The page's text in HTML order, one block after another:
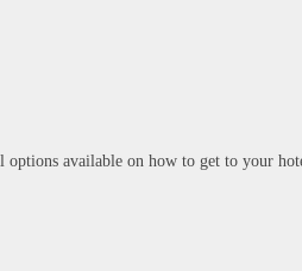
available on how to get to your